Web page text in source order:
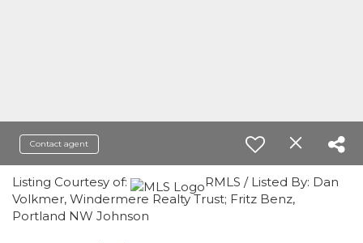
Contact agent
Listing Courtesy of:
RMLS / Listed By: Dan
Volkmer, Windermere Realty Trust; Fritz Benz,
Portland NW Johnson